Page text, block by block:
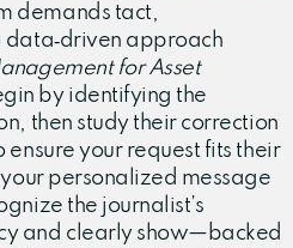
demands tact,
data‑driven approach
for Asset
by identifying the
then study their correction
your request fits their
personalized message
the journalist’s
and clearly show—backed